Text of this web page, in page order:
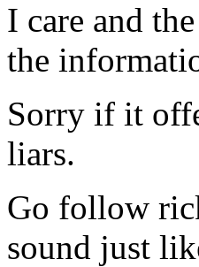
I care and
the
Sorry if it
liars.
Go follow
sound just